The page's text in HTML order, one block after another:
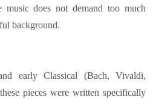
music does not demand too much
background.
early Classical (Bach, Vivaldi,
pieces were written specifically